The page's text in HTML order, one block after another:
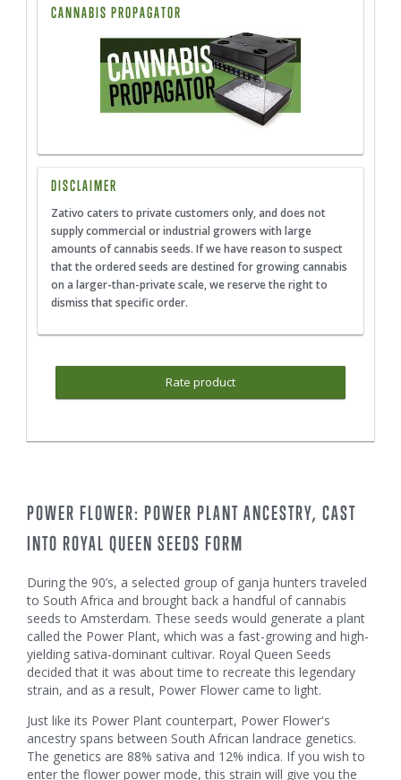
CANNABIS PROPAGATOR
DISCLAIMER
Zativo caters to private customers only, and does not
supply commercial or industrial growers with large
amounts of cannabis seeds. If we have reason to suspect
that the ordered seeds are destined for growing cannabis
on a larger-than-private scale, we reserve the right to
dismiss that specific order.
Rate product
POWER FLOWER: POWER PLANT ANCESTRY, CAST
INTO ROYAL QUEEN SEEDS FORM
During the 90’s, a selected group of ganja hunters traveled
to South Africa and brought back a handful of cannabis
seeds to Amsterdam. These seeds would generate a plant
called the Power Plant, which was a fast-growing and high-
yielding sativa-dominant cultivar. Royal Queen Seeds
decided that it was about time to recreate this legendary
strain, and as a result, Power Flower came to light.
Just like its Power Plant counterpart, Power Flower's
ancestry spans between South African landrace genetics.
The genetics are 88% sativa and 12% indica. If you wish to
enter the flower power mode, this strain will give you the